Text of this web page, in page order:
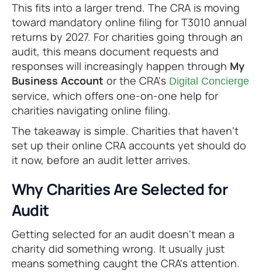
This fits into a larger trend. The CRA is moving
toward mandatory online filing for T3010 annual
returns by 2027. For charities going through an
audit, this means document requests and
responses will increasingly happen through My
Business Account or the CRA's Digital Concierge
service, which offers one-on-one help for
charities navigating online filing.
The takeaway is simple. Charities that haven't
set up their online CRA accounts yet should do
it now, before an audit letter arrives.
Why Charities Are Selected for
Audit
Getting selected for an audit doesn't mean a
charity did something wrong. It usually just
means something caught the CRA's attention.